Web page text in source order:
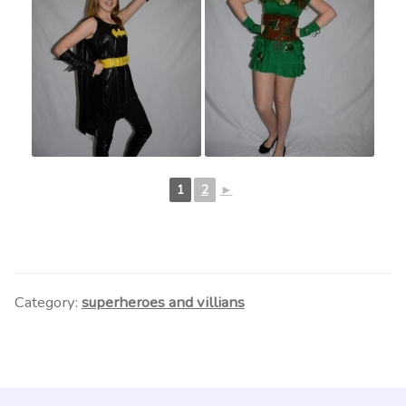
1 2 ►
Category: superheroes and villians